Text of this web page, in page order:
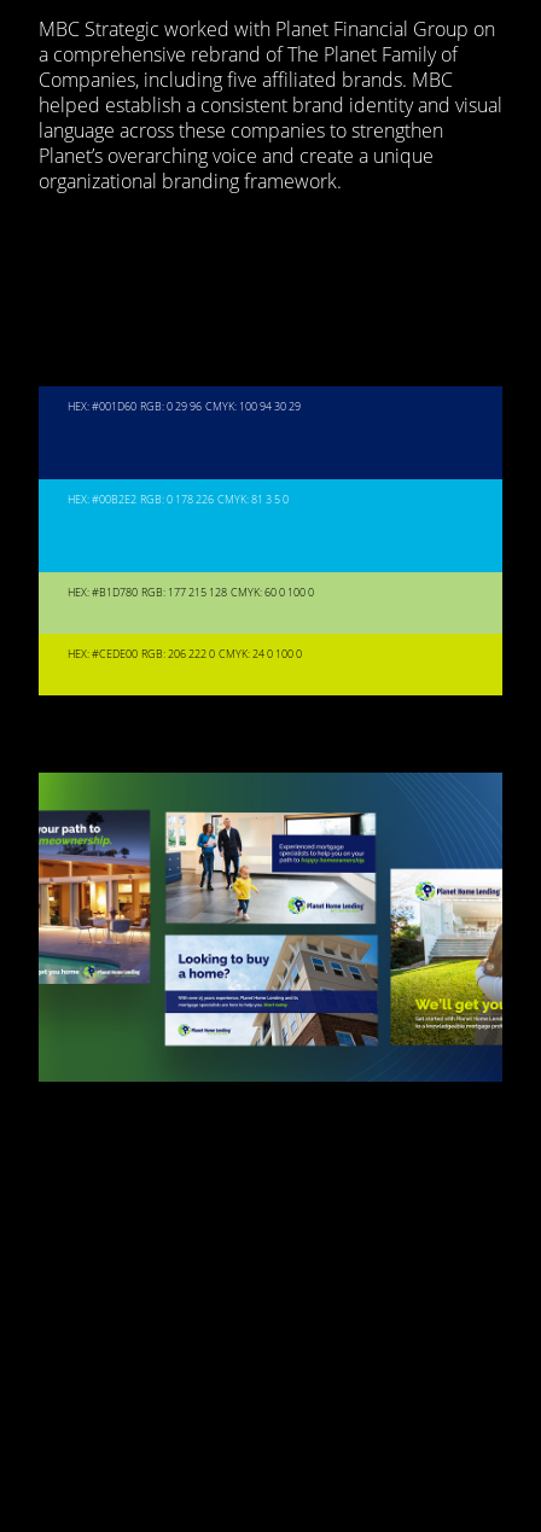
MBC Strategic worked with Planet Financial Group on
a comprehensive rebrand of The Planet Family of
Companies, including five affiliated brands. MBC
helped establish a consistent brand identity and visual
language across these companies to strengthen
Planet’s overarching voice and create a unique
organizational branding framework.
HEX: #001D60 RGB: 0 29 96 CMYK: 100 94 30 29
HEX: #00B2E2 RGB: 0 178 226 CMYK: 81 3 5 0
HEX: #B1D780 RGB: 177 215 128 CMYK: 60 0 100 0
HEX: #CEDE00 RGB: 206 222 0 CMYK: 24 0 100 0